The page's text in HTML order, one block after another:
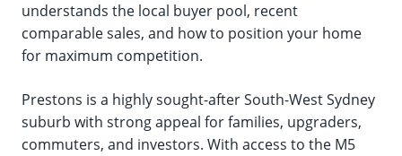
understands the local buyer pool, recent
comparable sales, and how to position your home
for maximum competition.
Prestons is a highly sought-after South-West Sydney
suburb with strong appeal for families, upgraders,
commuters, and investors. With access to the M5